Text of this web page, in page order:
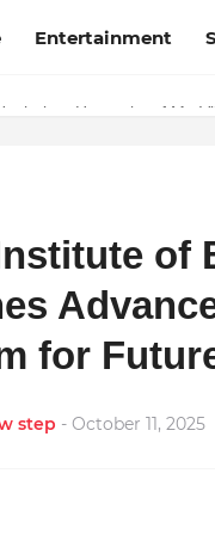
Entertainment
Humanity of Mr.
KNEE SURGEON
of
for
step - October 11, 2025